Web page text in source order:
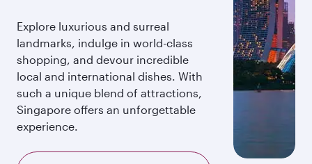
Explore luxurious and surreal
landmarks, indulge in world-class
shopping, and devour incredible
local and international dishes. With
such a unique blend of attractions,
Singapore offers an unforgettable
experience.